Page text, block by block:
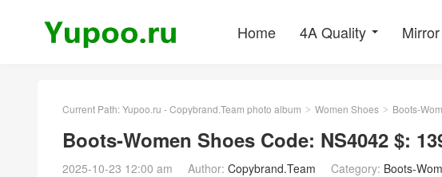
Home 4A Quality
Current Path:Yupoo.ru - Copybrand.Team photo album > Women Shoes > Boots-
Boots-Women Shoes Code: NS4042 $:
2025-10-23 12:00 am Author: Copybrand.Team Category: Boots-